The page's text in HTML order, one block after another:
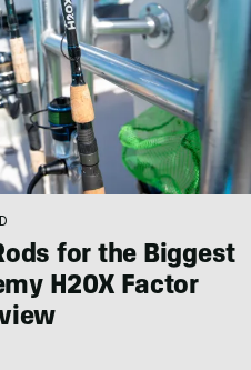
for the Biggest
H20X Factor